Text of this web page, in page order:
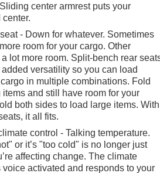
center armrest puts your
center.
- Down for whatever. Sometimes
room for your cargo. Other
lot more room. Split-bench rear
versatility so you can load
in multiple combinations. Fold
and still have room for your
both sides to load large items. With
it all fits.
control - Talking temperature.
or it’s "too cold" is no longer just
affecting change. The climate
voice activated and responds to your